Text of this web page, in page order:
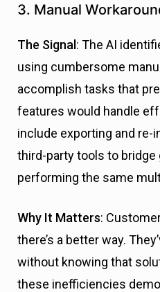
3. Manual
The Signal : The AI
using cumbersome
accomplish tasks that
features would handle
include exporting and re-
third-party tools to bridge
performing the same
Why It Matters:
there’s a better way.
without knowing that
these inefficiencies